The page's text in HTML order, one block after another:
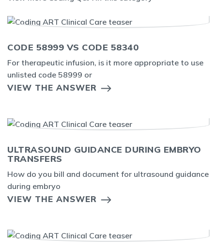
CODE 58999 VS CODE 58340
For therapeutic infusion, is it more appropriate to use
unlisted code 58999 or
VIEW THE ANSWER
ULTRASOUND GUIDANCE DURING EMBRYO
TRANSFERS
How do you bill and document for ultrasound guidance
during embryo
VIEW THE ANSWER